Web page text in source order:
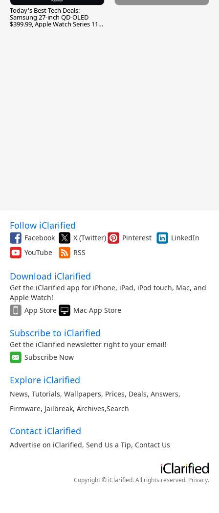
Today's Best Tech Deals:
Samsung 27-inch QD-OLED
$399.99, Apple Watch Series 11
Follow iClarified
Facebook X (Twitter) Pinterest
LinkedIn
YouTube
RSS
Download iClarified
Get the iClarified app for iPhone, iPad, iPod touch, Mac, and
Apple Watch!
App Store
Mac App Store
Subscribe to iClarified
Get the iClarified newsletter right to your email!
Subscribe Now
Explore iClarified
News, Tutorials, Wallpapers, Prices, Deals, Answers,
Firmware, Jailbreak, Archives,Search
Contact iClarified
Advertise on iClarified, Send Us a Tip, Contact Us
Copyright © iClarified. All rights reserved. Privacy.